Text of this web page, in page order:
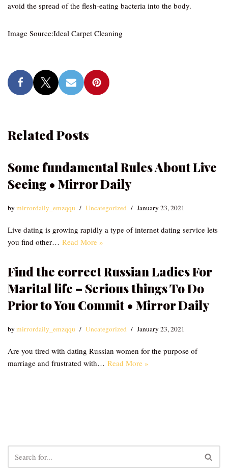
avoid the spread of the flesh-eating bacteria into the body.
Image Source:Ideal Carpet Cleaning
Related Posts
Some fundamental Rules About Live
Seeing • Mirror Daily
bymirrordaily_emzqqu Uncategorized January 23, 2021
Live dating is growing rapidly a type of internet dating service lets
you find other… Read More »
Find the correct Russian Ladies For
Marital life – Serious things To Do
Prior to You Commit • Mirror Daily
bymirrordaily_emzqqu Uncategorized January 23, 2021
Are you tired with dating Russian women for the purpose of
marriage and frustrated with… Read More »